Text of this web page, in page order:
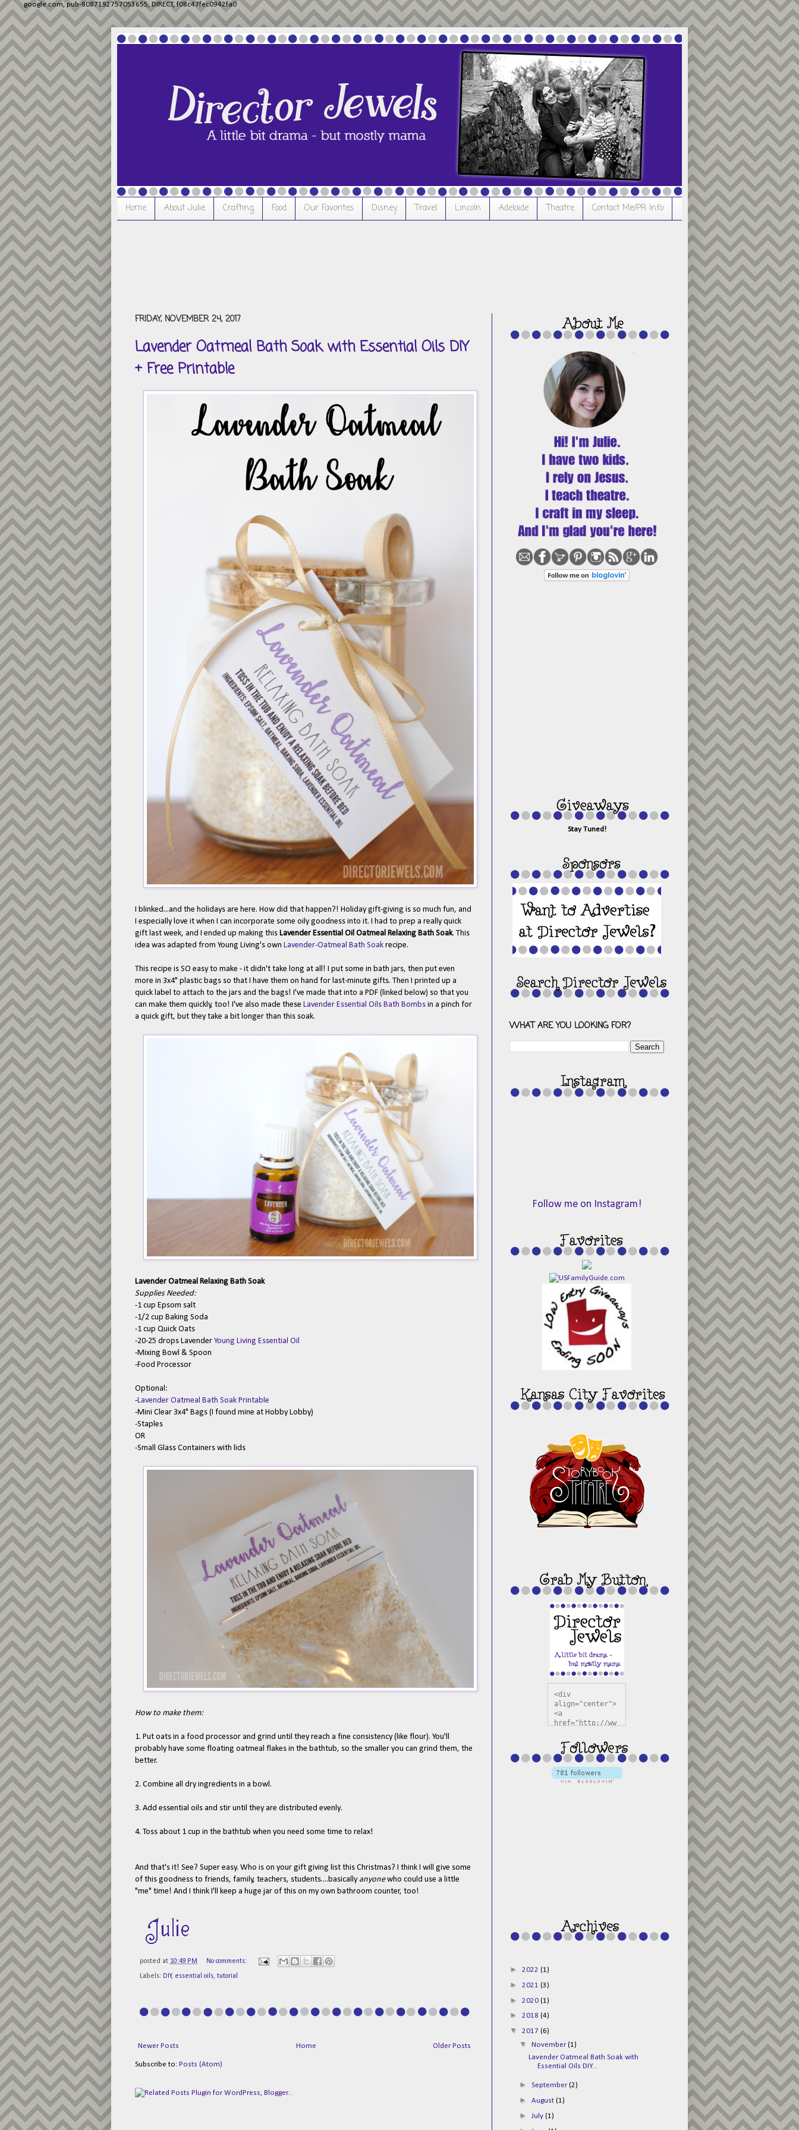
google.com, pub-8087192757053655, DIRECT, f08c47fec0942fa0
Home About Julie Crafting Food Our Favorites Disney Travel Lincoln Adelaide Theatre Contact Me/PR Info
FRIDAY, NOVEMBER 24, 2017
Lavender Oatmeal Bath Soak with Essential Oils DIY
+ Free Printable
I blinked...and the holidays are here. How did that happen?! Holiday gift-giving is so much fun, and
I especially love it when I can incorporate some oily goodness into it. I had to prep a really quick
gift last week, and I ended up making this Lavender Essential Oil Oatmeal Relaxing Bath Soak. This
idea was adapted from Young Living's own Lavender-Oatmeal Bath Soak recipe.
This recipe is SO easy to make - it didn't take long at all! I put some in bath jars, then put even
more in 3x4" plastic bags so that I have them on hand for last-minute gifts. Then I printed up a
quick label to attach to the jars and the bags! I've made that into a PDF (linked below) so that you
can make them quickly, too! I've also made these Lavender Essential Oils Bath Bombs in a pinch for
a quick gift, but they take a bit longer than this soak.
Lavender Oatmeal Relaxing Bath Soak
Supplies Needed:
-1 cup Epsom salt
-1/2 cup Baking Soda
-1 cup Quick Oats
-20-25 drops Lavender Young Living Essential Oil
-Mixing Bowl & Spoon
-Food Processor
Optional:
-Lavender Oatmeal Bath Soak Printable
-Mini Clear 3x4" Bags (I found mine at Hobby Lobby)
-Staples
OR
-Small Glass Containers with lids
How to make them:
1. Put oats in a food processor and grind until they reach a fine consistency (like flour). You'll
probably have some floating oatmeal flakes in the bathtub, so the smaller you can grind them, the
better.
2. Combine all dry ingredients in a bowl.
3. Add essential oils and stir until they are distributed evenly.
4. Toss about 1 cup in the bathtub when you need some time to relax!
And that's it! See? Super easy. Who is on your gift giving list this Christmas? I think I will give some
of this goodness to friends, family, teachers, students....basically anyonewho could use a little
"me" time! And I think I'll keep a huge jar of this on my own bathroom counter, too!
posted at 10:49 PM No comments:
Labels: DIY, essential oils, tutorial
Newer Posts Older Posts
Home
Subscribe to: Posts (Atom)
Stay Tuned!
WHAT ARE YOU LOOKING FOR?
Follow me on Instagram!
<div
align="center">
<a
href="http://ww
s.com"
title="Director
Jewels"
target="_blank"
><img
/s1600/125x125b
uttonpng.png"
alt="Director
► 2022 (1)
► 2021 (3)
► 2020 (1)
► 2018 (4)
▼ 2017 (6)
▼ November(1)
Lavender Oatmeal Bath Soak with
Essential Oils DIY...
► September(2)
► August (1)
► July (1)